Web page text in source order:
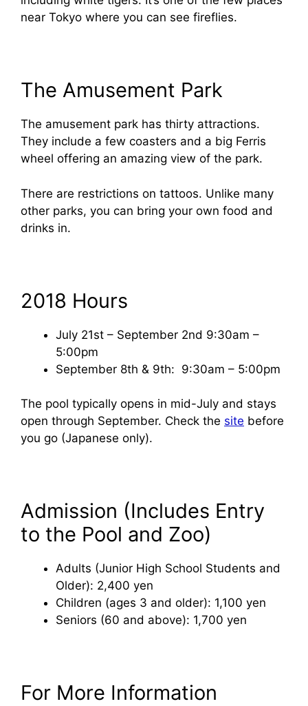
near Tokyo where you can see fireflies.
The Amusement Park
The amusement park has thirty attractions.
They include a few coasters and a big Ferris
wheel offering an amazing view of the park.
There are restrictions on tattoos. Unlike many
other parks, you can bring your own food and
drinks in.
2018 Hours
July 21st – September 2nd 9:30am –
5:00pm
September 8th & 9th: 9:30am – 5:00pm
The pool typically opens in mid-July and stays
open through September. Check the site before
you go (Japanese only).
Admission (Includes Entry
to the Pool and Zoo)
Adults (Junior High School Students and
Older): 2,400 yen
Children (ages 3 and older): 1,100 yen
Seniors (60 and above): 1,700 yen
For More Information